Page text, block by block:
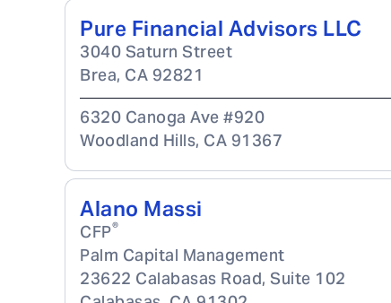
Pure Financial Advisors LLC
3040 Saturn Street
Brea, CA 92821
6320 Canoga Ave #920
Woodland Hills, CA 91367
Alano Massi
CFP®
Palm Capital Management
23622 Calabasas Road, Suite 102